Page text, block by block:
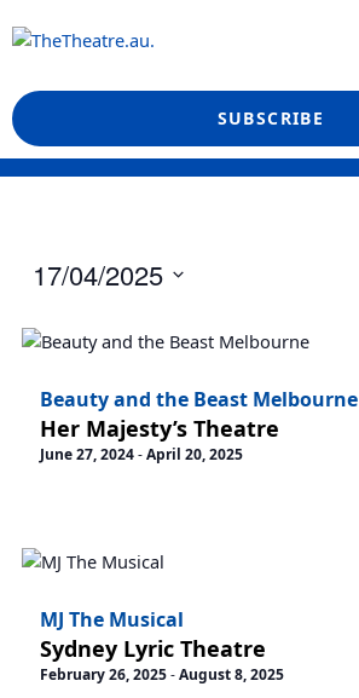
to
SUBSCRIBE
17/04/2025
date.
Beauty and the Beast Melbourne
Her Majesty’s Theatre
June 27, 2024-April 20, 2025
MJ The Musical
Sydney Lyric Theatre
February 26, 2025-August 8, 2025